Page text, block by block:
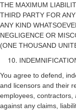
THE MAXIMUM
THIRD PARTY FOR
ANY KIND
NEGLIGENCE OR
(ONE THOUSAND
You agree to defend,
and licensors and their
employees, contractors,
against any claims,